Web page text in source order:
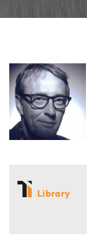
Library